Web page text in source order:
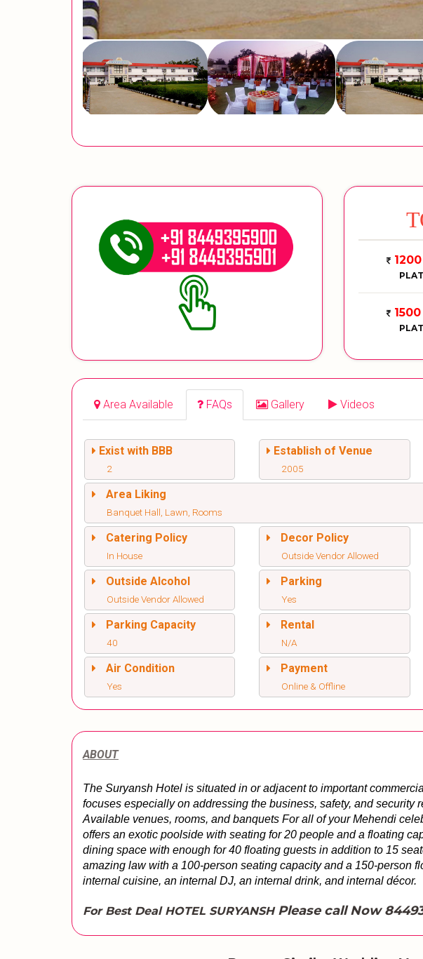
1200
1500
Area Available FAQs Gallery Videos
Exist with BBB
2
Establish of Venue
2005
Area Liking
Banquet Hall, Lawn, Rooms
Catering Policy
In House
Decor Policy
Outside Vendor Allowed
Outside Alcohol
Outside Vendor Allowed
Parking
Yes
Parking Capacity
40
Rental
N/A
Air Condition
Yes
Payment
Online & Offline
ABOUT
The Suryansh Hotel is situated in or adjacent to important
focuses especially on addressing the business, safety, and security
Available venues, rooms, and banquets For all of your Mehendi
offers an exotic poolside with seating for 20 people and a floating
dining space with enough for 40 floating guests in addition to 15
amazing law with a 100-person seating capacity and a 150-person
internal cuisine, an internal DJ, an internal drink, and internal décor.
For Best Deal HOTEL SURYANSH Please call Now